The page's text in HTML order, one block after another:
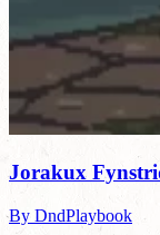
Jorakux
By DndPlaybook